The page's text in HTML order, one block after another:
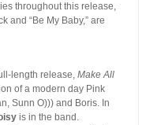
throughout this release,
and “Be My Baby,” are
length release, Make All
of a modern day Pink
Sunn O))) and Boris. In
is in the band.